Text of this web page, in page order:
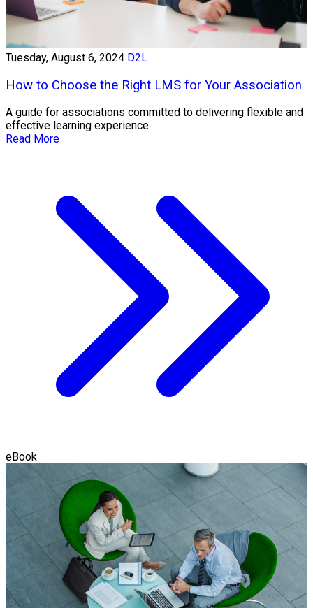
Tuesday, August 6, 2024 D2L
How to Choose the Right LMS for Your Association
A guide for associations committed to delivering flexible and
effective learning experience.
Read More
eBook